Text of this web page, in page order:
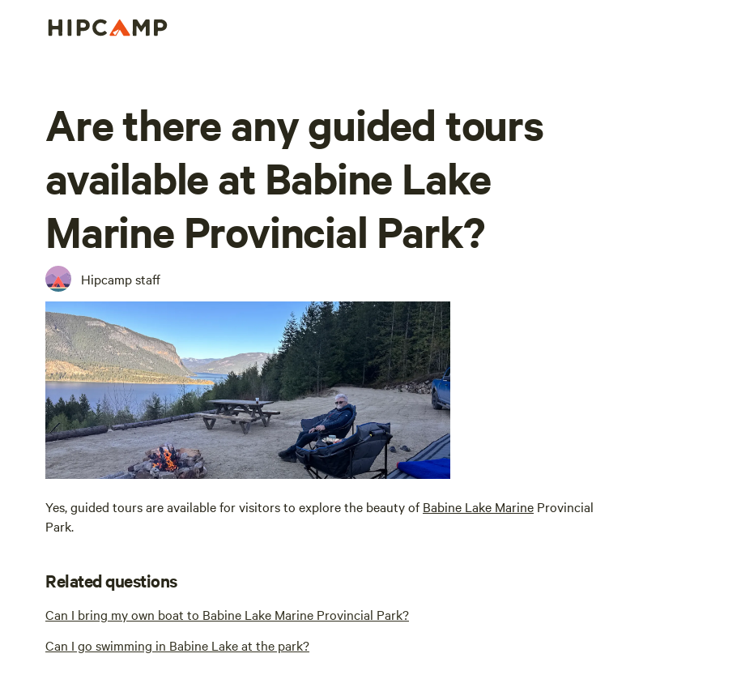
Are there any guided tours
available at Babine Lake
Marine Provincial Park?
Hipcamp staff
Yes, guided tours are available for visitors to explore the beauty ofBabine Lake Marine Provincial
Park.
Related questions
Can I bring my own boat to Babine Lake Marine Provincial Park?
Can I go swimming in Babine Lake at the park?